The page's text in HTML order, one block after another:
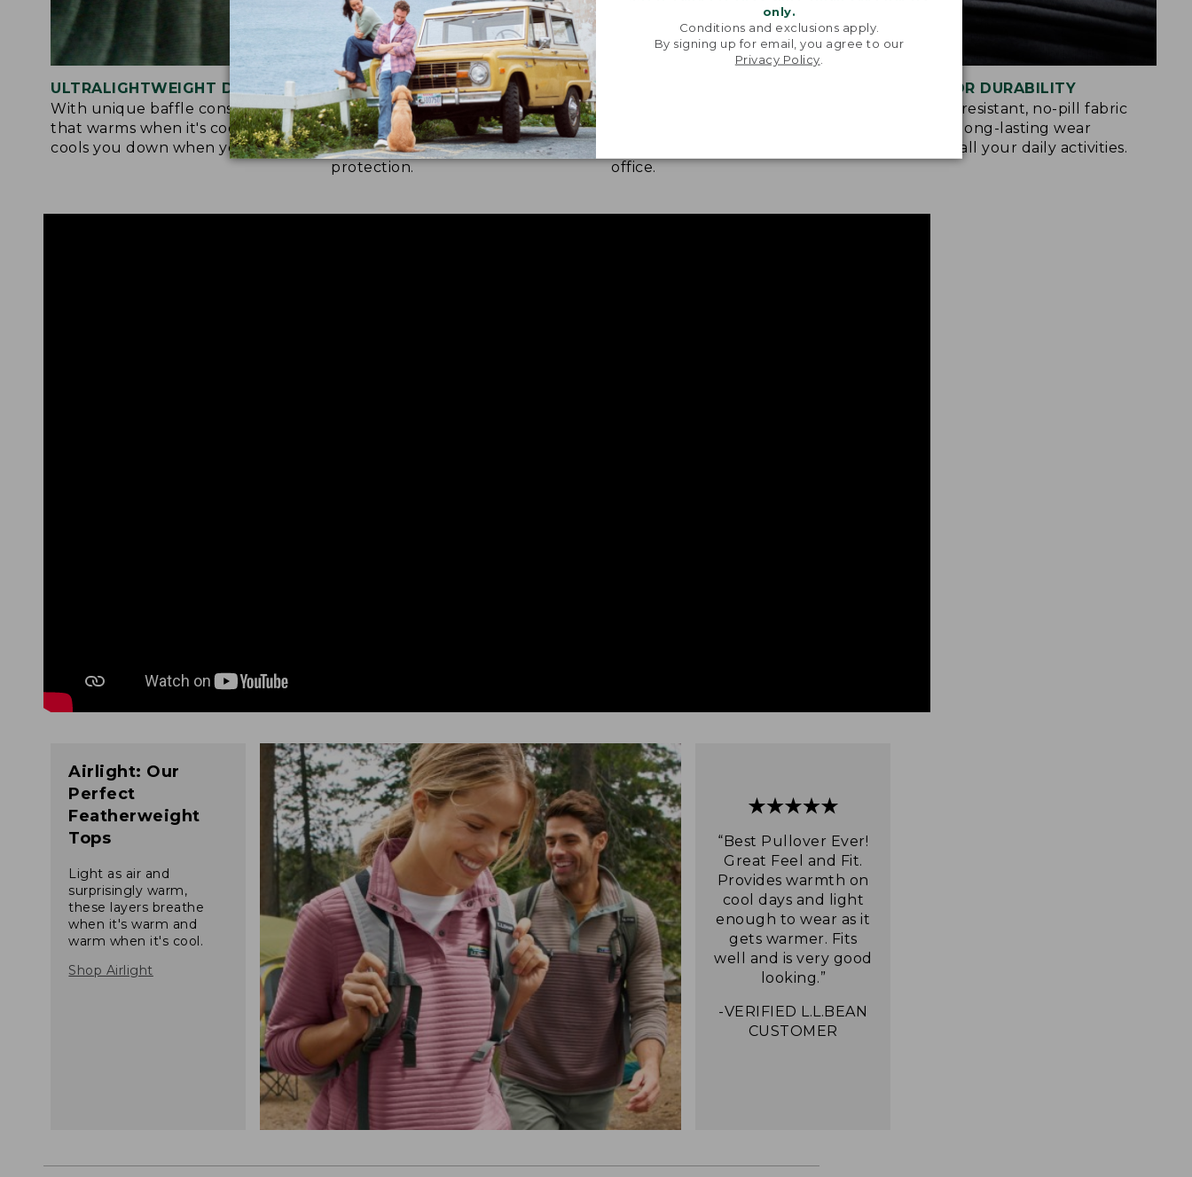
only.
Conditions and exclusions apply.
By signing up for email, you agree to our
Privacy Policy
ULTRALIGHTWEIGHT DESIGN
With unique baffle construction
that warms when it's cool out and
cools you down when you're warm.
ACTIVE COMFORT
Fabric and construction combine
tol deliver moisture wicking, quick
drying, and UPF 50+ sun
protection.
office.
BUILT FOR DURABILITY
Abrasion-resistant, no-pill fabric
provides long-lasting wear
through all your daily activities.
Airlight: Our
Perfect
Featherweight
Tops
Light as air and
surprisingly warm,
these layers breathe
when it's warm and
warm when it's cool.
Shop Airlight
“Best Pullover Ever!
Great Feel and Fit.
Provides warmth on
cool days and light
enough to wear as it
gets warmer. Fits
well and is very good
looking.”
-VERIFIED L.L.BEAN
CUSTOMER